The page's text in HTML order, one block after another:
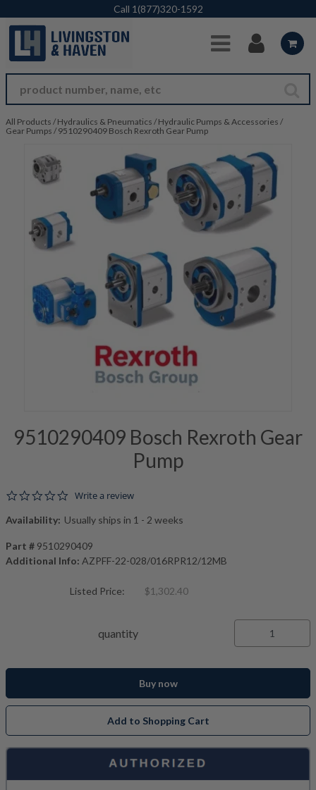
Skip to Main Content
Call 1(877)320-1592
All Products / Hydraulics & Pneumatics / Hydraulic Pumps & Accessories /
Gear Pumps / 9510290409 Bosch Rexroth Gear Pump
9510290409 Bosch Rexroth Gear
Pump
0.0 star rating
Write a review
Availability: Usually ships in 1 - 2 weeks
Part # 9510290409
Additional Info: AZPFF-22-028/016RPR12/12MB
Listed Price: $1,302.40
quantity
Buy now
Add to Shopping Cart